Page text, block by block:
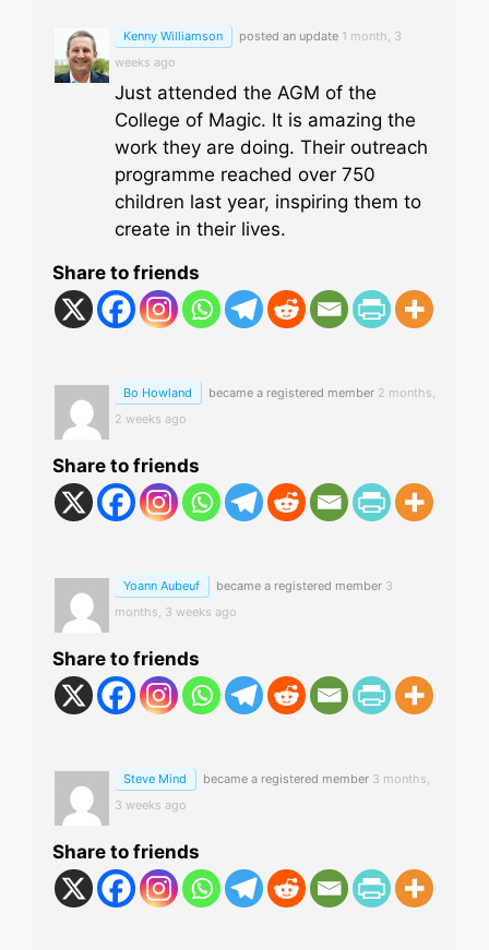
Kenny Williamson posted an update 1 month, 3
weeks ago
Just attended the AGM of the
College of Magic. It is amazing the
work they are doing. Their outreach
programme reached over 750
children last year, inspiring them to
create in their lives.
Share to friends
Bo Howland became a registered member 2 months,
2 weeks ago
Share to friends
Yoann Aubeuf became a registered member 3
months, 3 weeks ago
Share to friends
Steve Mind became a registered member 3 months,
3 weeks ago
Share to friends